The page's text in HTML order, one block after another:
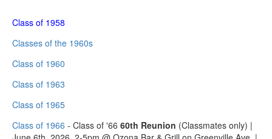
Class of 1958
Classes of the 1960s
Class of 1960
Class of 1963
Class of 1965
Class of 1966 - Class of '66 60th Reunion (Classmates only) |